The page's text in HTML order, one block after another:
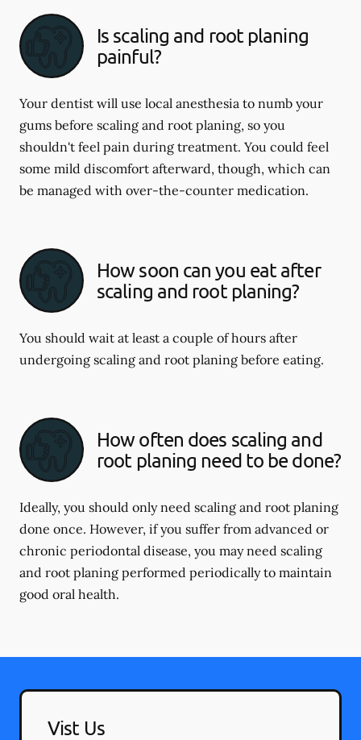
Is scaling and root planing
painful?
Your dentist will use local anesthesia to numb your
gums before scaling and root planing, so you
shouldn't feel pain during treatment. You could feel
some mild discomfort afterward, though, which can
be managed with over-the-counter medication.
How soon can you eat after
scaling and root planing?
You should wait at least a couple of hours after
undergoing scaling and root planing before eating.
How often does scaling and
root planing need to be done?
Ideally, you should only need scaling and root planing
done once. However, if you suffer from advanced or
chronic periodontal disease, you may need scaling
and root planing performed periodically to maintain
good oral health.
Vist Us